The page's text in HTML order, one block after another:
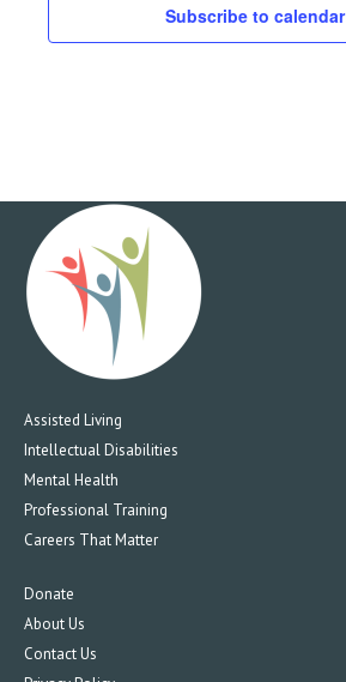
PM
Subscribe to calendar
Assisted Living
Intellectual Disabilities
Mental Health
Professional Training
Careers That Matter
Donate
About Us
Contact Us